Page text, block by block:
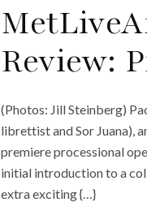
Review:
(Photos: Jill Steinberg)
librettist and Sor Juana),
premiere processional
initial introduction to a
extra exciting {…}